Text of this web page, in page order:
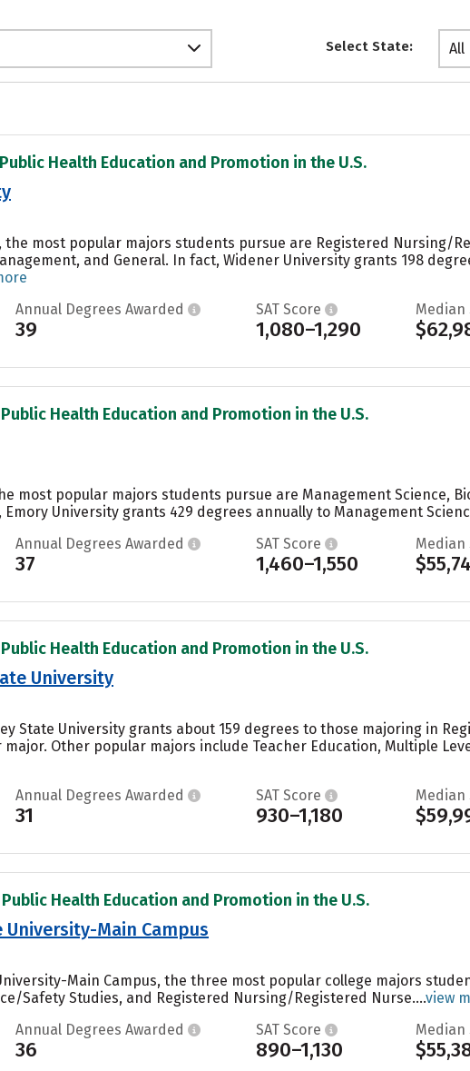
Select State: All
Health Education and Promotion in the U.S.
the most popular majors students pursue are Registered Nursing/
and General. In fact, Widener University grants 198
Annual Degrees Awarded
39
SAT Score
1,080–1,290
Health Education and Promotion in the U.S.
most popular majors students pursue are Management Science,
University grants 429 degrees annually to Management
Annual Degrees Awarded
37
SAT Score
1,460–1,550
Health Education and Promotion in the U.S.
University
State University grants about 159 degrees to those majoring in
major. Other popular majors include Teacher Education, Multiple
Annual Degrees Awarded
31
SAT Score
930–1,180
Health Education and Promotion in the U.S.
University-Main Campus
Main Campus, the three most popular college majors
Safety Studies, and Registered Nursing/Registered Nurse....view
Annual Degrees Awarded
36
SAT Score
890–1,130